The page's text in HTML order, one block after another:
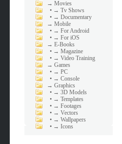
→Movies
• → Tv Shows
• → Documentary
→Mobile
• → For Android
• → For iOS
→E-Books
• → Magazine
• → Video Training
→Games
• → PC
• → Console
→Graphics
• → 3D Models
• → Templates
• → Footages
• → Vectors
• → Wallpapers
• → Icons